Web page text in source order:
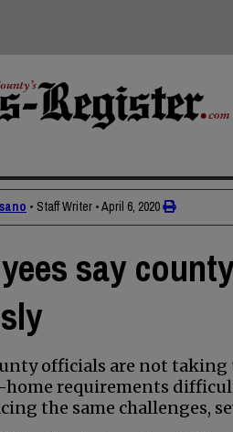
• Staff Writer •April 6, 2020
say
officials are not taking
requirements
the same challenges,